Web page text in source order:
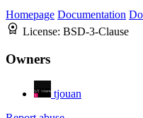
Homepage Documentation
License: BSD-3-Clause
Owners
tjouan